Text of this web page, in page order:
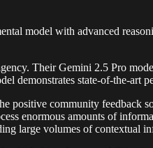
model with advanced
Their Gemini 2.5 Pro
demonstrates state-of-the-art
community feedback
enormous amounts of
large volumes of contextual